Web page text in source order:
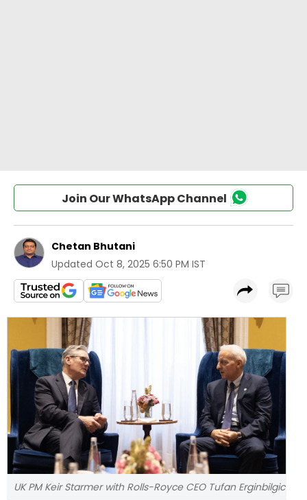
Join Our WhatsApp Channel
Chetan Bhutani
Updated Oct 8, 2025 6:50 PM IST
UK PM Keir Starmer with Rolls-Royce CEO Tufan Erginbilgic